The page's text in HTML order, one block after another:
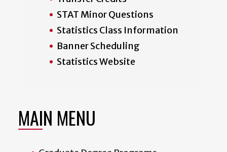
STAT Minor Questions
Statistics Class Information
Banner Scheduling
Statistics Website
MAIN MENU